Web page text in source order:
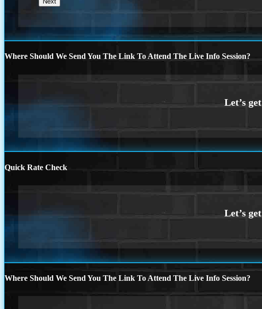
Where Should We Send You The Link To Attend The Live Info Session?
Quick Rate Check
Where Should We Send You The Link To Attend The Live Info Session?